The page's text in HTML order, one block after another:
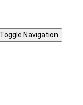
Toggle Navigation